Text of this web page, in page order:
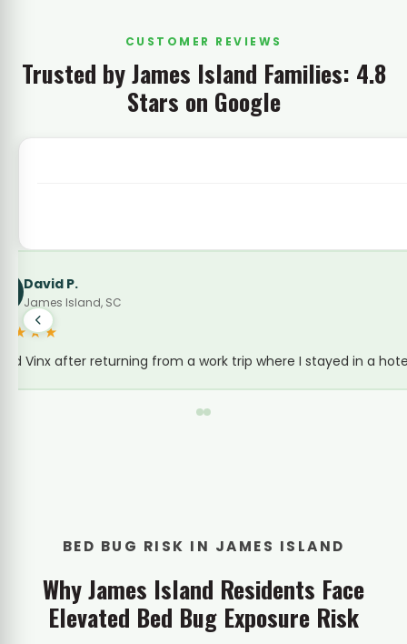
CUSTOMER REVIEWS
Trusted by James Island Families: 4.8
Stars on Google
Bed Bug Treatment · Folly Road Corridor
We rent out a cottage near Folly Road on Airbnb
BED BUG RISK IN JAMES ISLAND
Why James Island Residents Face
Elevated Bed Bug Exposure Risk